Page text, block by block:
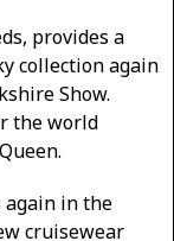
provides a
collection again
Show.
the world
again in the
cruisewear